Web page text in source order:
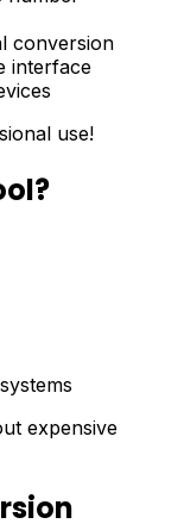
conversion
interface
use!
expensive